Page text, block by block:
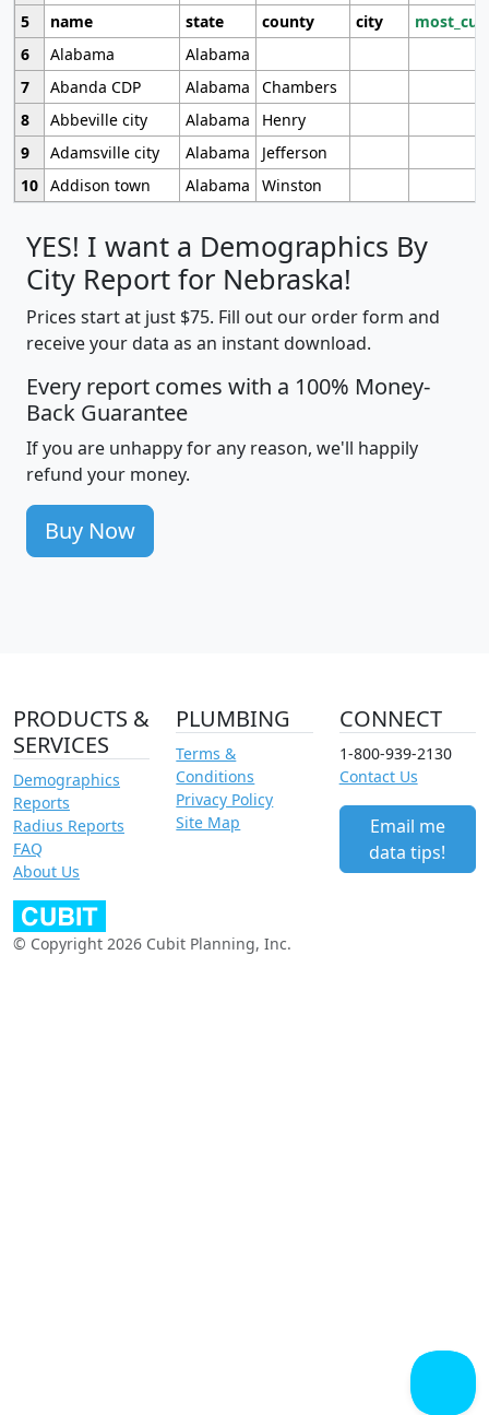
5
name state county city
6
Alabama
Alabama
7
Abanda CDP Alabama
Chambers
8
Abbeville city Alabama
Henry
9
Adamsville city Alabama
Jefferson
10 Addison town Alabama Winston
YES! I want a Demographics By
City Report for Nebraska!
Prices start at just $75. Fill out our order form and
receive your data as an instant download.
Every report comes with a 100% Money-
Back Guarantee
If you are unhappy for any reason, we'll happily
refund your money.
Buy Now
PRODUCTS &
SERVICES
Demographics
Reports
Radius Reports
FAQ
About Us
PLUMBING
Terms &
Conditions
Privacy Policy
Site Map
CONNECT
1-800-939-2130
Contact Us
Email me
data tips!
© Copyright 2026 Cubit Planning, Inc.